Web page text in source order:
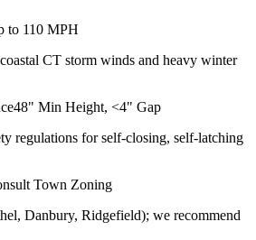
to 110 MPH
CT storm winds and heavy winter
48" Min Height, <4" Gap
regulations for self-closing, self-latching
Town Zoning
Danbury, Ridgefield); we recommend